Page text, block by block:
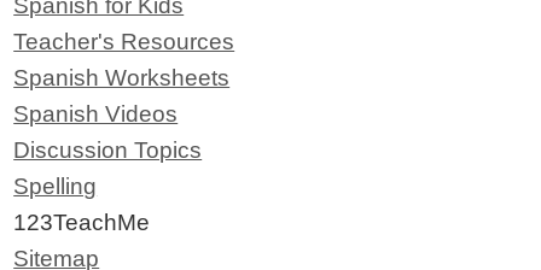
Spanish for Kids
Teacher's Resources
Spanish Worksheets
Spanish Videos
Discussion Topics
Spelling
123TeachMe
Sitemap